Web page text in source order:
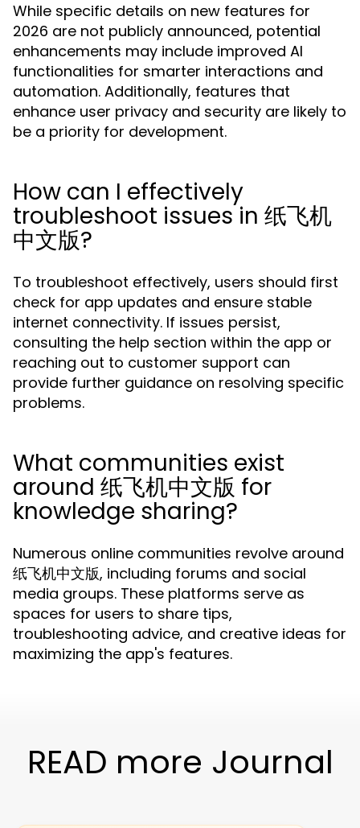
While specific details on new features for
2026 are not publicly announced, potential
enhancements may include improved AI
functionalities for smarter interactions and
automation. Additionally, features that
enhance user privacy and security are likely to
be a priority for development.
How can I effectively
troubleshoot issues in 纸飞机
中文版?
To troubleshoot effectively, users should first
check for app updates and ensure stable
internet connectivity. If issues persist,
consulting the help section within the app or
reaching out to customer support can
provide further guidance on resolving specific
problems.
What communities exist
around 纸飞机中文版 for
knowledge sharing?
Numerous online communities revolve around
纸飞机中文版, including forums and social
media groups. These platforms serve as
spaces for users to share tips,
troubleshooting advice, and creative ideas for
maximizing the app's features.
READ more Journal